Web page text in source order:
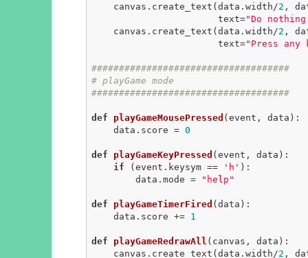
    canvas.create_text(data.width/
2 ,
                       text=
"Do
    canvas.create_text(data.width/
2 ,
                       text=
"Press any
####################################
# playGame mode
####################################
def playGameMousePressed (event, data) :
    data.score =
0
def playGameKeyPressed (event, data) :
if (event.keysym == 'h' ):
        data.mode =
"help"
def playGameTimerFired (data) :
    data.score +=
1
def playGameRedrawAll (canvas, data) :
    canvas.create_text(data.width/
2 ,